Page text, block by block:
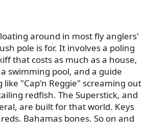
around in most fly anglers'
pole is for. It involves a poling
that costs as much as a house,
swimming pool, and a guide
"Cap'n Reggie" screaming out
redfish. The Superstick, and
are built for that world. Keys
Bahamas bones. So on and